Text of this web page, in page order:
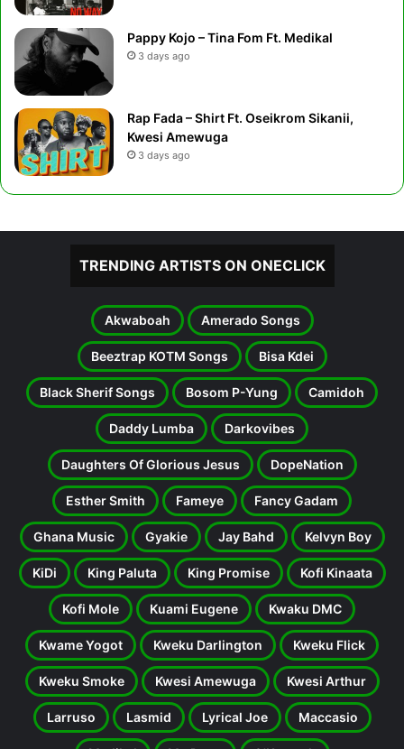
Pappy Kojo – Tina Fom Ft. Medikal
3 days ago
Rap Fada – Shirt Ft. Oseikrom Sikanii,
Kwesi Amewuga
3 days ago
TRENDING ARTISTS ON ONECLICK
Akwaboah Amerado Songs
Beeztrap KOTM Songs Bisa Kdei
Black Sherif Songs Bosom P-Yung Camidoh
Daddy Lumba Darkovibes
Daughters Of Glorious Jesus DopeNation
Esther Smith Fameye Fancy Gadam
Ghana Music Gyakie Jay Bahd Kelvyn Boy
KiDi King Paluta King Promise Kofi Kinaata
Kofi Mole Kuami Eugene Kwaku DMC
Kwame Yogot Kweku Darlington Kweku Flick
Kweku Smoke Kwesi Amewuga Kwesi Arthur
Larruso Lasmid Lyrical Joe Maccasio